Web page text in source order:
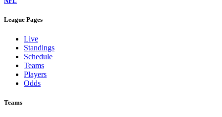
League Pages
Live
Standings
Schedule
Teams
Players
Odds
Teams